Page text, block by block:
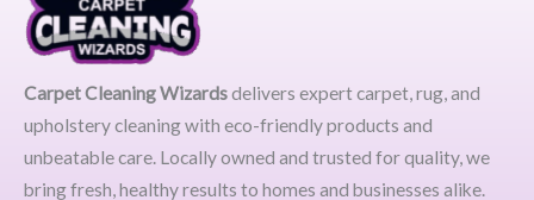
Carpet Cleaning Wizardsdelivers expert carpet, rug, and
upholstery cleaning with eco-friendly products and
unbeatable care. Locally owned and trusted for quality, we
bring fresh, healthy results to homes and businesses alike.